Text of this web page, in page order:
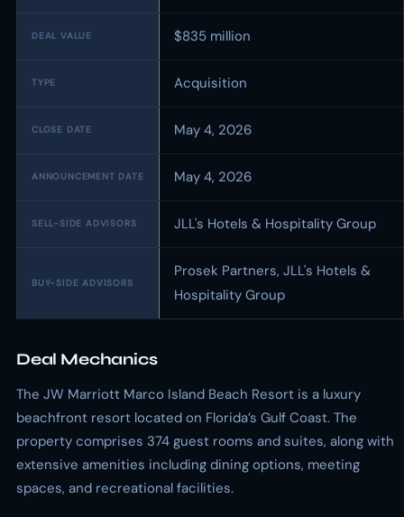
DEAL VALUE $835 million
TYPE Acquisition
CLOSE DATE May 4, 2026
ANNOUNCEMENT DATE May 4, 2026
SELL-SIDE ADVISORS JLL's Hotels & Hospitality Group
BUY-SIDE ADVISORS
Prosek Partners, JLL's Hotels &
Hospitality Group
Deal Mechanics
The JW Marriott Marco Island Beach Resort is a luxury
beachfront resort located on Florida’s Gulf Coast. The
property comprises 374 guest rooms and suites, along with
extensive amenities including dining options, meeting
spaces, and recreational facilities.